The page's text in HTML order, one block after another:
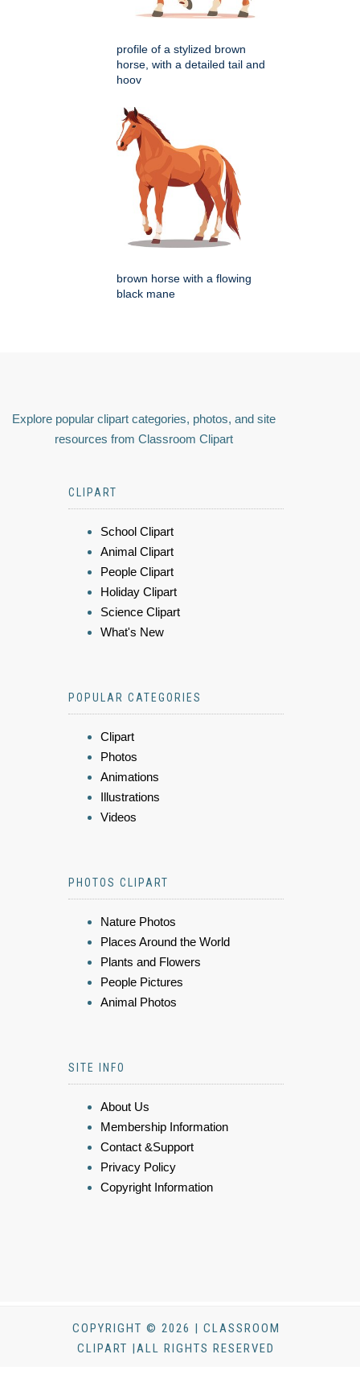
profile of a stylized brown
horse, with a detailed tail and
hoov
brown horse with a flowing
black mane
Explore popular clipart categories, photos, and site
resources from Classroom Clipart
CLIPART
School Clipart
Animal Clipart
People Clipart
Holiday Clipart
Science Clipart
What's New
POPULAR CATEGORIES
Clipart
Photos
Animations
Illustrations
Videos
PHOTOS CLIPART
Nature Photos
Places Around the World
Plants and Flowers
People Pictures
Animal Photos
SITE INFO
About Us
Membership Information
Contact &Support
Privacy Policy
Copyright Information
COPYRIGHT © 2026 | CLASSROOM
CLIPART |ALL RIGHTS RESERVED